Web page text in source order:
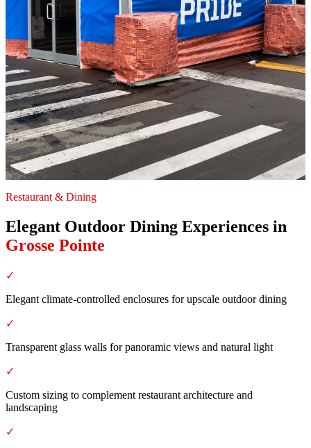
Restaurant & Dining
Elegant Outdoor Dining Experiences in
Grosse Pointe
✓
Elegant climate-controlled enclosures for upscale outdoor dining
✓
Transparent glass walls for panoramic views and natural light
✓
Custom sizing to complement restaurant architecture and
landscaping
✓